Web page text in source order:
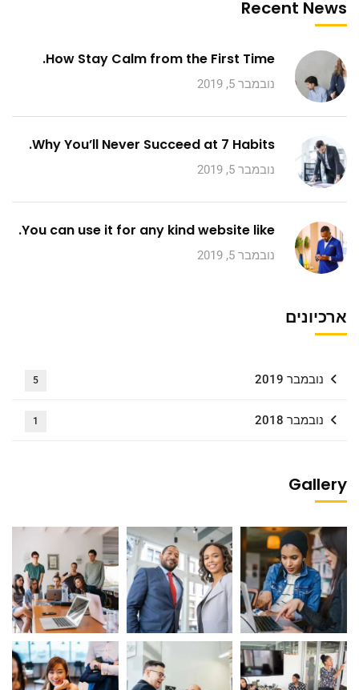
Recent News
How Stay Calm from the First Time.
נובמבר 5, 2019
Why You’ll Never Succeed at 7 Habits.
נובמבר 5, 2019
You can use it for any kind website like.
נובמבר 5, 2019
ארכיונים
נובמבר 2019 5
נובמבר 2018 1
Gallery